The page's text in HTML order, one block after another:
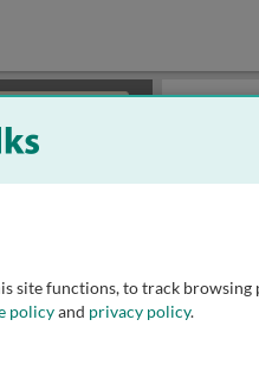
site functions, to track browsing
policyand privacy policy.